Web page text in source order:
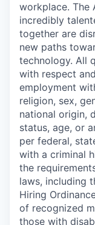
workplace. The
incredibly
together are
new paths
technology. All
with respect
employment
religion, sex,
national origin,
status, age, or
per federal,
with a criminal
the
laws, including
Hiring
of recognized
those with